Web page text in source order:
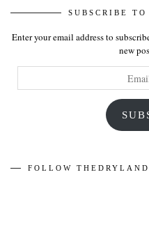
SUBSCRIBE
Enter your email address to
new
FOLLOW